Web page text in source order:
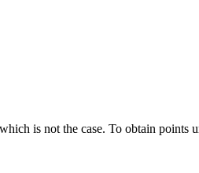
is not the case. To obtain points